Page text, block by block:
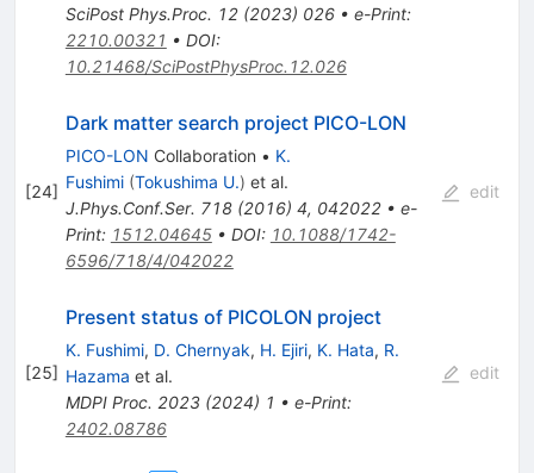
SciPost Phys.Proc. 12(2023) 026• e-Print:
2210.00321 • DOI:
10.21468/SciPostPhysProc.12.026
[24]
Dark matter search project PICO-LON
PICO-LON Collaboration • K.
Fushimi (Tokushima U.) et al.
J.Phys.Conf.Ser. 718(2016) 4, 042022• e-
Print: 1512.04645• DOI: 10.1088/1742-
6596/718/4/042022
edit
[25]
Present status of PICOLON project
K. Fushimi, D. Chernyak, H. Ejiri, K. Hata, R.
Hazama et al.
MDPI Proc. 2023(2024) 1 • e-Print:
2402.08786
edit